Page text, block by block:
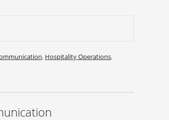
, Hospitality Operations,